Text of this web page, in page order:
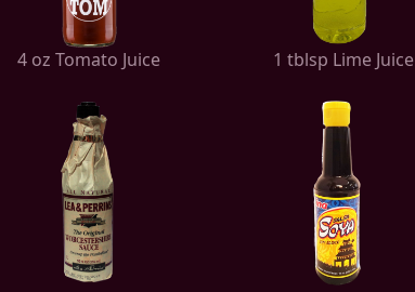
4 oz Tomato Juice 1 tblsp Lime Juice